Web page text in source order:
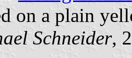
on a plain
Schneider,